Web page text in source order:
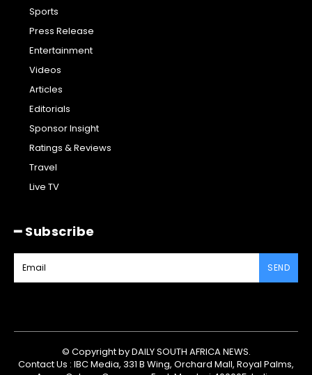
Sports
Press Release
Entertainment
Videos
Articles
Editorials
Sponsor Insight
Ratings & Reviews
Travel
Live TV
━ Subscribe
SEND
© Copyright by DAILY SOUTH AFRICA NEWS.
Contact Us : IBC Media, 331 B Wing, Orchard Mall, Royal Palms,